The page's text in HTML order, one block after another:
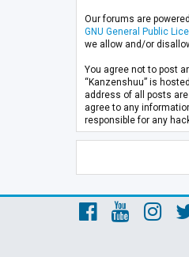
Our forums are
GNU General Public
we allow and/or
You agree not to post
“Kanzenshuu” is
address of all posts
agree to any
responsible for any